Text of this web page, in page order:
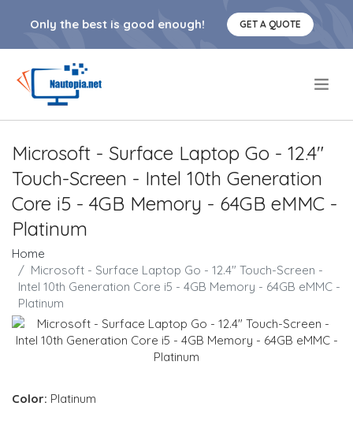
Only the best is good enough! GET A QUOTE
Microsoft - Surface Laptop Go - 12.4"
Touch-Screen - Intel 10th Generation
Core i5 - 4GB Memory - 64GB eMMC -
Platinum
Home
Microsoft - Surface Laptop Go - 12.4" Touch-Screen -
Intel 10th Generation Core i5 - 4GB Memory - 64GB eMMC -
Platinum
Color: Platinum